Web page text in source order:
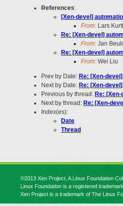
References:
[Xen-devel]
From: Lars
Re: [Xen-devel]
From: Jan
Re: [Xen-devel]
From: Wei Liu
Prev by Date: Re: [Xen-
Next by Date: Re: [Xen-
Previous by thread: Re:
Next by thread: Re: [Xen-
Index(es):
Date
Thread
©2013 Xen Project, A Linux Foundation
Linux Foundation is a registered
Xen Project is a trademark of The Linux